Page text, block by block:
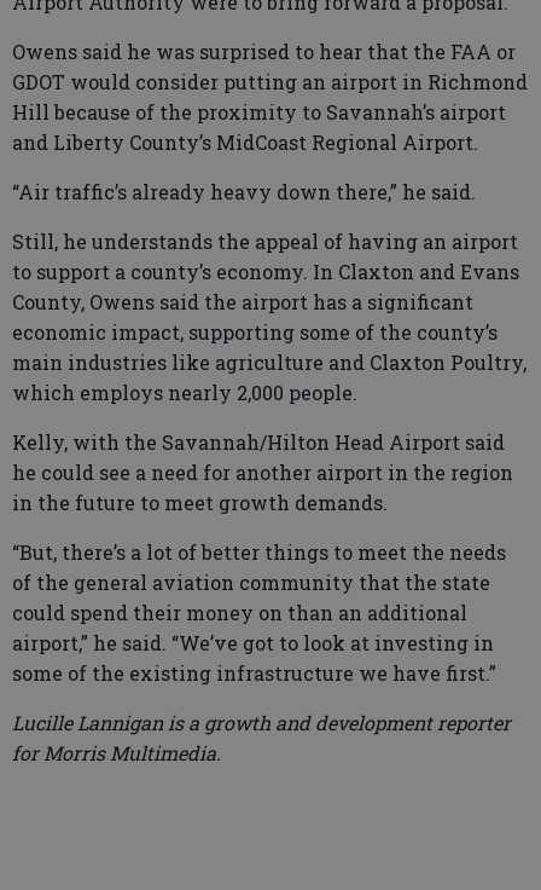
Owens said he was surprised to hear that the FAA or
GDOT would consider putting an airport in Richmond
Hill because of the proximity to Savannah’s airport
and Liberty County’s MidCoast Regional Airport.
“Air traffic’s already heavy down there,” he said.
Still, he understands the appeal of having an airport
to support a county’s economy. In Claxton and Evans
County, Owens said the airport has a significant
economic impact, supporting some of the county’s
main industries like agriculture and Claxton Poultry,
which employs nearly 2,000 people.
Kelly, with the Savannah/Hilton Head Airport said
he could see a need for another airport in the region
in the future to meet growth demands.
“But, there’s a lot of better things to meet the needs
of the general aviation community that the state
could spend their money on than an additional
airport,” he said. “We’ve got to look at investing in
some of the existing infrastructure we have first.”
Lucille Lannigan is a growth and development reporter
for Morris Multimedia.